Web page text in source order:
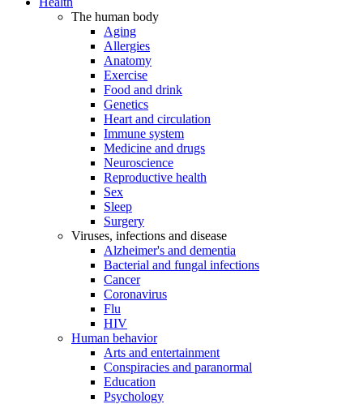
The human body
Aging
Allergies
Anatomy
Exercise
Food and drink
Genetics
Heart and circulation
Immune system
Medicine and drugs
Neuroscience
Reproductive health
Sex
Sleep
Surgery
Viruses, infections and disease
Alzheimer's and dementia
Bacterial and fungal infections
Cancer
Coronavirus
Flu
HIV
Human behavior
Arts and entertainment
Conspiracies and paranormal
Education
Psychology